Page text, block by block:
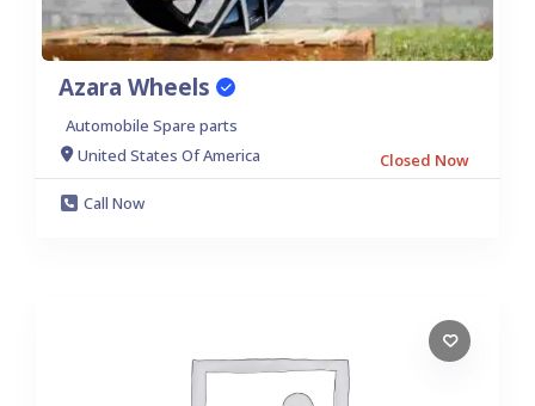
Azara Wheels
Automobile Spare parts
United States Of America
Closed Now
Call Now